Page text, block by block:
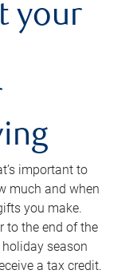
your
important to
much and when
you make.
to the end of the
season
a tax credit.